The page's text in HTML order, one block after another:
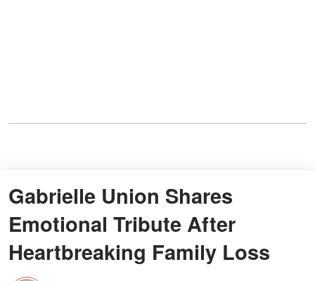
Gabrielle Union Shares
Emotional Tribute After
Heartbreaking Family Loss